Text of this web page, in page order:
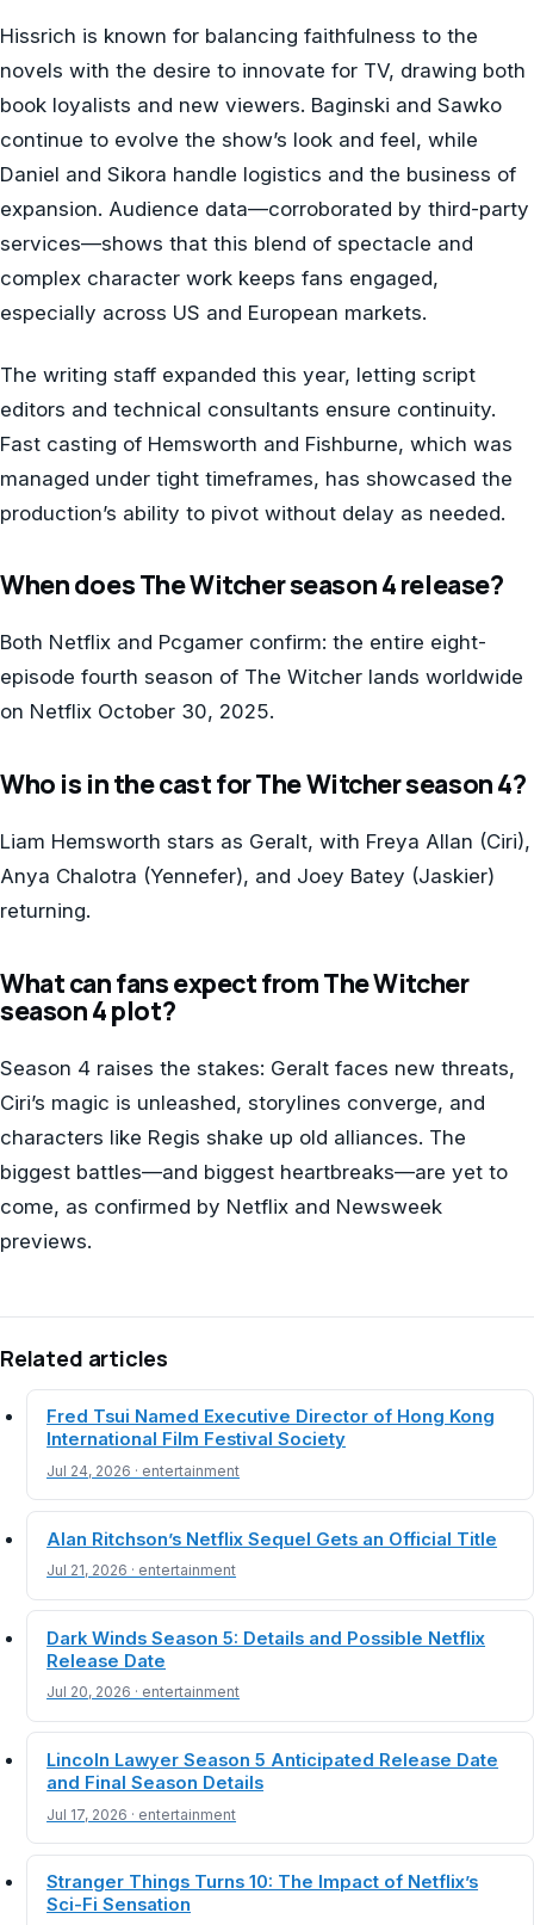
Hissrich is known for balancing faithfulness to the
novels with the desire to innovate for TV, drawing both
book loyalists and new viewers. Baginski and Sawko
continue to evolve the show’s look and feel, while
Daniel and Sikora handle logistics and the business of
expansion. Audience data—corroborated by third-party
services—shows that this blend of spectacle and
complex character work keeps fans engaged,
especially across US and European markets.
The writing staff expanded this year, letting script
editors and technical consultants ensure continuity.
Fast casting of Hemsworth and Fishburne, which was
managed under tight timeframes, has showcased the
production’s ability to pivot without delay as needed.
When does The Witcher season 4 release?
Both Netflix and Pcgamer confirm: the entire eight-
episode fourth season of The Witcher lands worldwide
on Netflix October 30, 2025.
Who is in the cast for The Witcher season 4?
Liam Hemsworth stars as Geralt, with Freya Allan (Ciri),
Anya Chalotra (Yennefer), and Joey Batey (Jaskier)
returning.
What can fans expect from The Witcher
season 4 plot?
Season 4 raises the stakes: Geralt faces new threats,
Ciri’s magic is unleashed, storylines converge, and
characters like Regis shake up old alliances. The
biggest battles—and biggest heartbreaks—are yet to
come, as confirmed by Netflix and Newsweek
previews.
Related articles
Fred Tsui Named Executive Director of Hong Kong
International Film Festival Society
Jul 24, 2026 · entertainment
Alan Ritchson’s Netflix Sequel Gets an Official Title
Jul 21, 2026 · entertainment
Dark Winds Season 5: Details and Possible Netflix
Release Date
Jul 20, 2026 · entertainment
Lincoln Lawyer Season 5 Anticipated Release Date
and Final Season Details
Jul 17, 2026 · entertainment
Stranger Things Turns 10: The Impact of Netflix’s
Sci-Fi Sensation